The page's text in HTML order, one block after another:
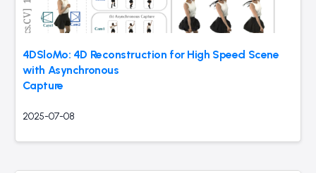
4DSloMo: 4D Reconstruction for High Speed Scene
with Asynchronous
Capture
2025-07-08